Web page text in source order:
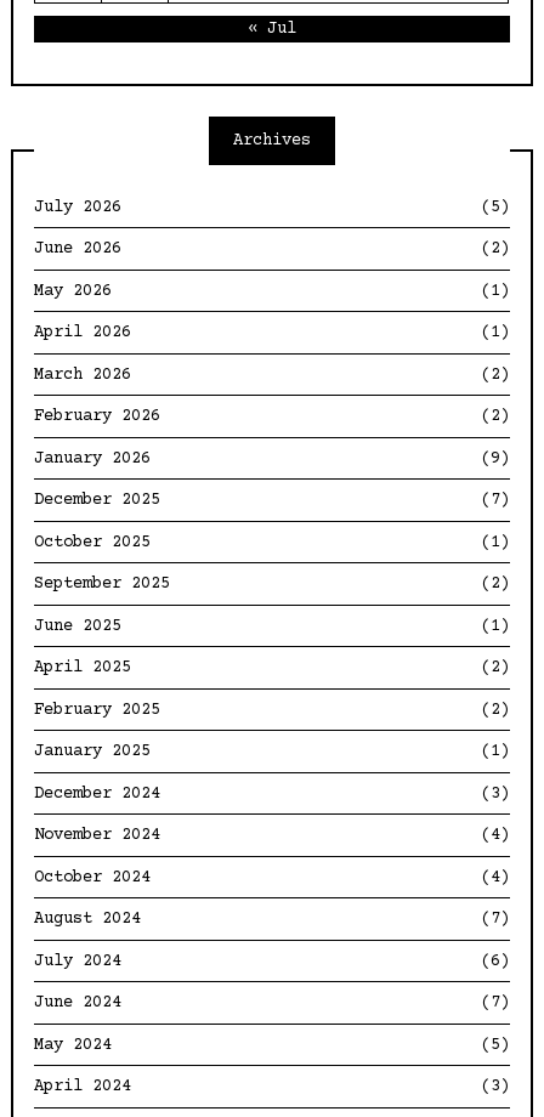
« Jul
Archives
July 2026 (5)
June 2026 (2)
May 2026 (1)
April 2026 (1)
March 2026 (2)
February 2026 (2)
January 2026 (9)
December 2025 (7)
October 2025 (1)
September 2025 (2)
June 2025 (1)
April 2025 (2)
February 2025 (2)
January 2025 (1)
December 2024 (3)
November 2024 (4)
October 2024 (4)
August 2024 (7)
July 2024 (6)
June 2024 (7)
May 2024 (5)
April 2024 (3)